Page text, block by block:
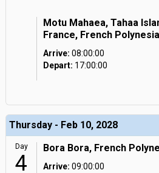
Motu Mahaea, Tahaa
France, French Polynesia
Arrive: 08:00:00
Depart: 17:00:00
Thursday - Feb 10, 2028
Day
4
Bora Bora, French
Arrive: 09:00:00